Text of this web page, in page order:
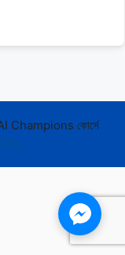
Champions কোর্সে